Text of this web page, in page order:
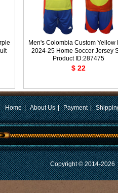
Men's Colombia Custom Yellow
2024-25 Home Soccer Jersey
Product ID:287475
$ 22
Home | About Us | Payment |
Copyright © 2014-2026